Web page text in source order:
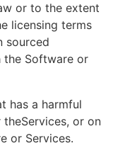
or to the extent
licensing terms
sourced
the Software or
has a harmful
or on
or Services.